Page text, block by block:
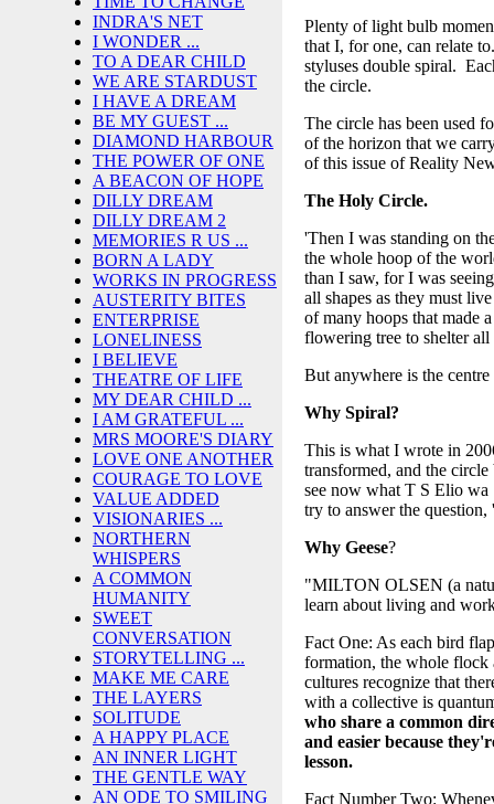
INDRA'S NET
I WONDER ...
TO A DEAR CHILD
WE ARE STARDUST
I HAVE A DREAM
BE MY GUEST ...
DIAMOND HARBOUR
THE POWER OF ONE
A BEACON OF HOPE
DILLY DREAM
DILLY DREAM 2
MEMORIES R US ...
BORN A LADY
WORKS IN PROGRESS
AUSTERITY BITES
ENTERPRISE
LONELINESS
I BELIEVE
THEATRE OF LIFE
MY DEAR CHILD ...
I AM GRATEFUL ...
MRS MOORE'S DIARY
LOVE ONE ANOTHER
COURAGE TO LOVE
VALUE ADDED
VISIONARIES ...
NORTHERN
WHISPERS
A COMMON
HUMANITY
SWEET
CONVERSATION
STORYTELLING ...
MAKE ME CARE
THE LAYERS
SOLITUDE
A HAPPY PLACE
AN INNER LIGHT
THE GENTLE WAY
AN ODE TO SMILING
Plenty of light bulb
that I, for one, can relate
styluses double spiral.
the circle.
The circle has been used
of the horizon that we
of this issue of Reality
The Holy Circle.
'Then I was standing on
the whole hoop of the
than I saw, for I was
all shapes as they must
of many hoops that made
flowering tree to shelter
But anywhere is the
Why Spiral?
This is what I wrote in
transformed, and the
see now what T S Elio wa
try to answer the question,
Why Geese?
"MILTON OLSEN (a
learn about living and
Fact One: As each bird
formation, the whole flock
cultures recognize that
with a collective is
who share a common
and easier because
lesson.
Fact Number Two: